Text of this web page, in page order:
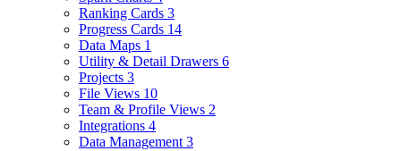
Ranking Cards 3
Progress Cards 14
Data Maps 1
Utility & Detail Drawers 6
Projects 3
File Views 10
Team & Profile Views 2
Integrations 4
Data Management 3